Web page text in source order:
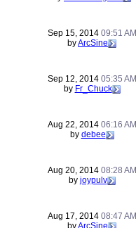
Sep 15, 2014 09:51 AM
byArcSine
Sep 12, 2014 05:35 AM
by Fr_Chuck
Aug 22, 2014 06:16 AM
by debee
Aug 20, 2014 08:28 AM
by joypulv
Aug 17, 2014 08:47 AM
byArcSine